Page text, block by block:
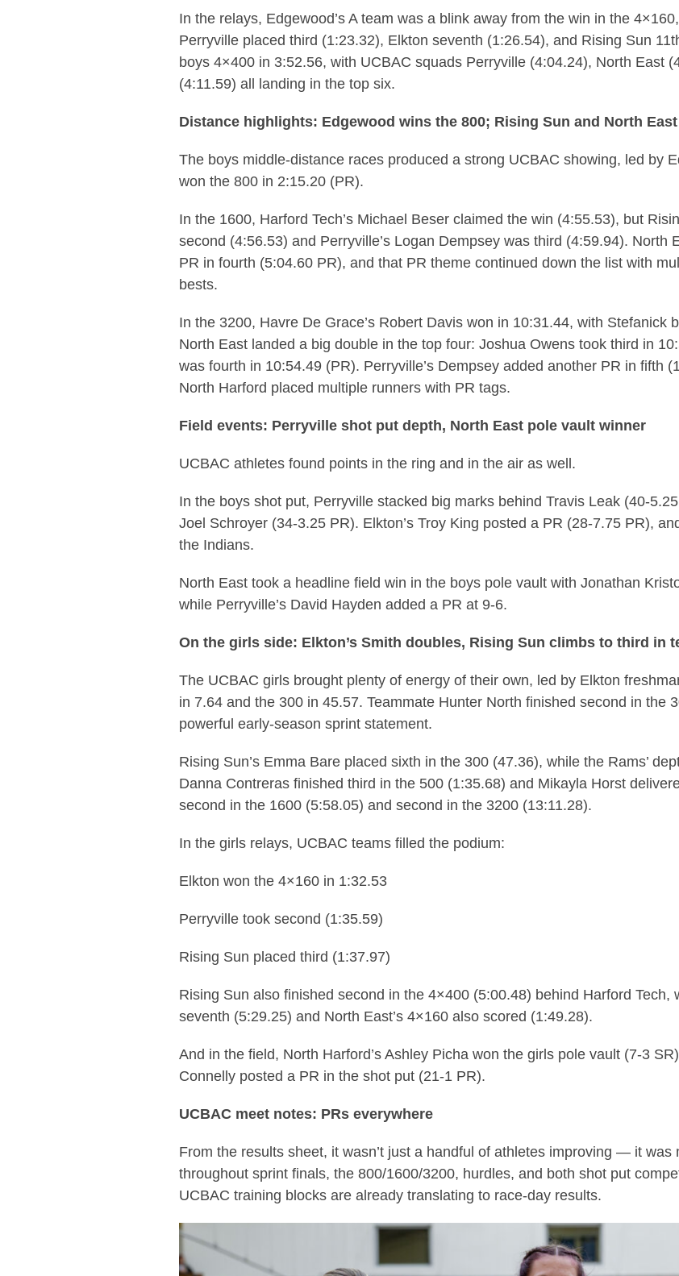
In the relays, Edgewood’s A team was a blink away from the win in the
Perryville placed third (1:23.32), Elkton seventh (1:26.54), and Rising Sun
boys 4×400 in 3:52.56, with UCBAC squads Perryville (4:04.24), North East
(4:11.59) all landing in the top six.
Distance highlights: Edgewood wins the 800; Rising Sun and North
The boys middle-distance races produced a strong UCBAC showing, led by
won the 800 in 2:15.20 (PR).
In the 1600, Harford Tech’s Michael Beser claimed the win (4:55.53), but
second (4:56.53) and Perryville’s Logan Dempsey was third (4:59.94). North
PR in fourth (5:04.60 PR), and that PR theme continued down the list with
bests.
In the 3200, Havre De Grace’s Robert Davis won in 10:31.44, with Stefanick
North East landed a big double in the top four: Joshua Owens took third in
was fourth in 10:54.49 (PR). Perryville’s Dempsey added another PR in fifth
North Harford placed multiple runners with PR tags.
Field events: Perryville shot put depth, North East pole vault winner
UCBAC athletes found points in the ring and in the air as well.
In the boys shot put, Perryville stacked big marks behind Travis Leak (40-
Joel Schroyer (34-3.25 PR). Elkton’s Troy King posted a PR (28-7.75 PR),
the Indians.
North East took a headline field win in the boys pole vault with Jonathan
while Perryville’s David Hayden added a PR at 9-6.
On the girls side: Elkton’s Smith doubles, Rising Sun climbs to third in
The UCBAC girls brought plenty of energy of their own, led by Elkton
in 7.64 and the 300 in 45.57. Teammate Hunter North finished second in the
powerful early-season sprint statement.
Rising Sun’s Emma Bare placed sixth in the 300 (47.36), while the Rams’
Danna Contreras finished third in the 500 (1:35.68) and Mikayla Horst
second in the 1600 (5:58.05) and second in the 3200 (13:11.28).
In the girls relays, UCBAC teams filled the podium:
Elkton won the 4×160 in 1:32.53
Perryville took second (1:35.59)
Rising Sun placed third (1:37.97)
Rising Sun also finished second in the 4×400 (5:00.48) behind Harford Tech,
seventh (5:29.25) and North East’s 4×160 also scored (1:49.28).
And in the field, North Harford’s Ashley Picha won the girls pole vault (7-3
Connelly posted a PR in the shot put (21-1 PR).
UCBAC meet notes: PRs everywhere
From the results sheet, it wasn’t just a handful of athletes improving — it was
throughout sprint finals, the 800/1600/3200, hurdles, and both shot put
UCBAC training blocks are already translating to race-day results.